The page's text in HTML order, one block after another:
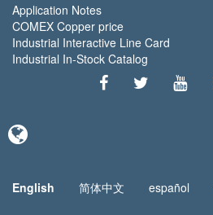
Application Notes
COMEX Copper price
Industrial Interactive Line Card
Industrial In-Stock Catalog
English 简体中文 español